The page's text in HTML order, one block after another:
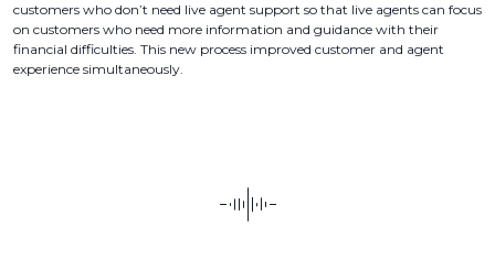
customers who don’t need live agent support so that live agents can focus
on customers who need more information and guidance with their
financial difficulties. This new process improved customer and agent
experience simultaneously.